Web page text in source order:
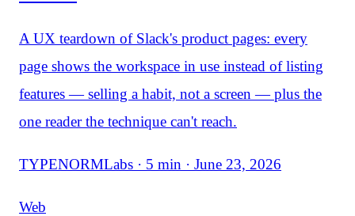
A UX teardown of Slack's product pages: every
page shows the workspace in use instead of listing
features — selling a habit, not a screen — plus the
one reader the technique can't reach.
TYPENORMLabs · 5 min · June 23, 2026
Web